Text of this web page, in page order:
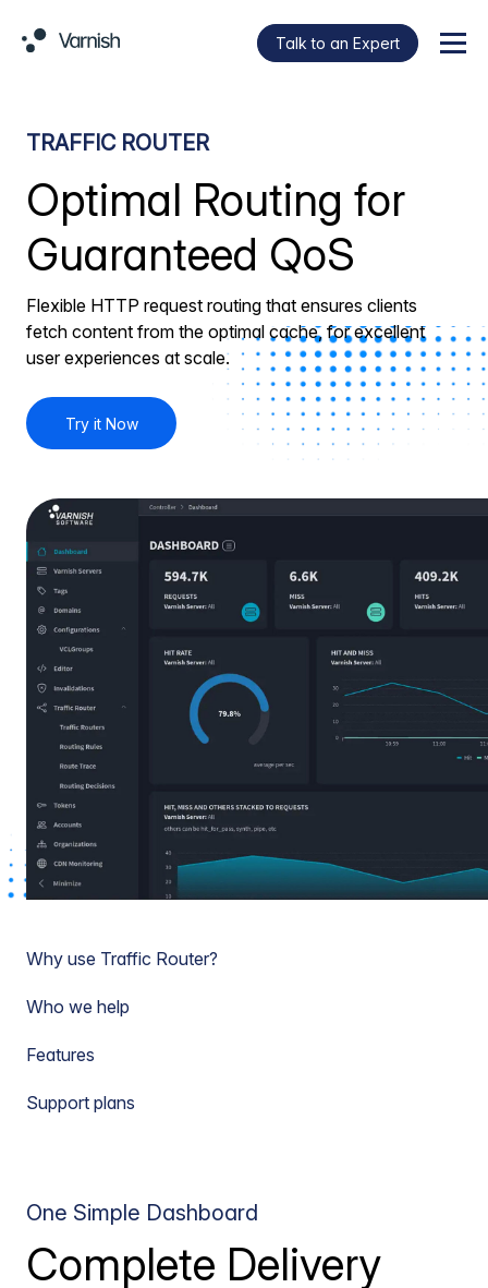
Talk to an Expert
TRAFFIC ROUTER
Optimal Routing for
Guaranteed QoS
Flexible HTTP request routing that ensures clients
fetch content from the optimal cache, for excellent
user experiences at scale.
Try it Now
Why use Traffic Router?
Who we help
Features
Support plans
One Simple Dashboard
Complete Delivery